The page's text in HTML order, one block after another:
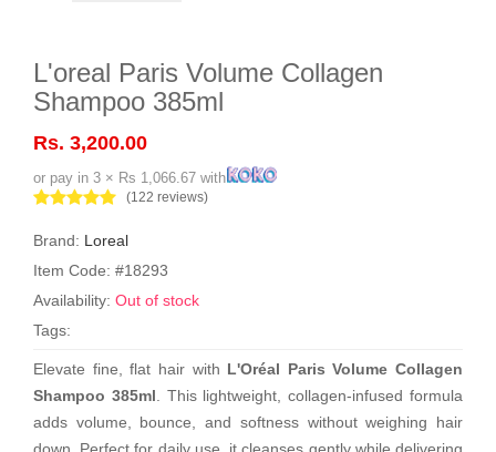
L'oreal Paris Volume Collagen
Shampoo 385ml
Rs. 3,200.00
or pay in 3 × Rs 1,066.67 with
(122 reviews)
Brand: Loreal
Item Code: #18293
Availability: Out of stock
Tags:
Elevate fine, flat hair with L'Oréal Paris Volume Collagen
Shampoo 385ml . This lightweight, collagen-infused formula
adds volume, bounce, and softness without weighing hair